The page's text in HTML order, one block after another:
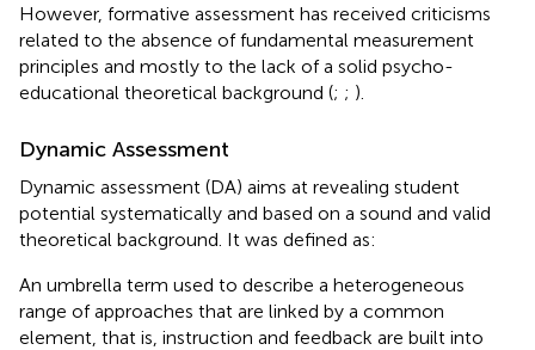
However, formative assessment has received criticisms
related to the absence of fundamental measurement
principles and mostly to the lack of a solid psycho-
educational theoretical background (; ; ).
Dynamic Assessment
Dynamic assessment (DA) aims at revealing student
potential systematically and based on a sound and valid
theoretical background. It was defined as:
An umbrella term used to describe a heterogeneous
range of approaches that are linked by a common
element, that is, instruction and feedback are built into